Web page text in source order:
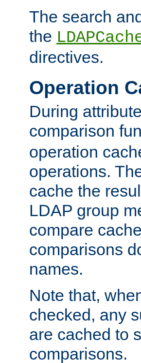
The search
the
directives.
Operation
During
comparison
operation
operations.
cache the
LDAP group
compare
comparisons
names.
Note that,
checked, any
are cached to
comparisons.